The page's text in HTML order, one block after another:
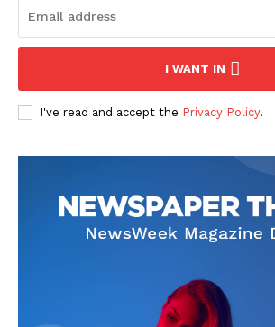
I WANT IN
I've read and accept the Privacy Policy.